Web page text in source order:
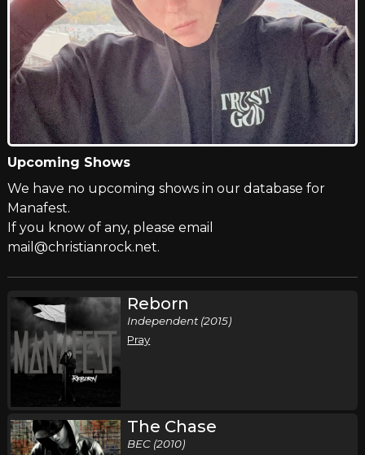
Upcoming Shows
We have no upcoming shows in our database for
Manafest.
If you know of any, please email
mail@christianrock.net.
Reborn
Independent (2015)
Pray
The Chase
BEC (2010)